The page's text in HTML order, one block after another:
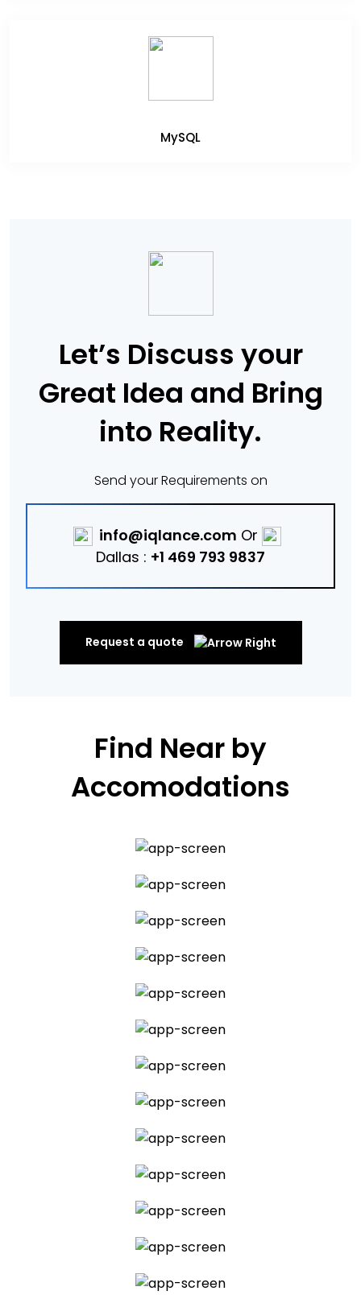
MySQL
Let’s Discuss your
Great Idea and Bring
into Reality.
Send your Requirements on
info@iqlance.com Or
Dallas : +1 469 793 9837
Request a quote
Find Near by
Accomodations